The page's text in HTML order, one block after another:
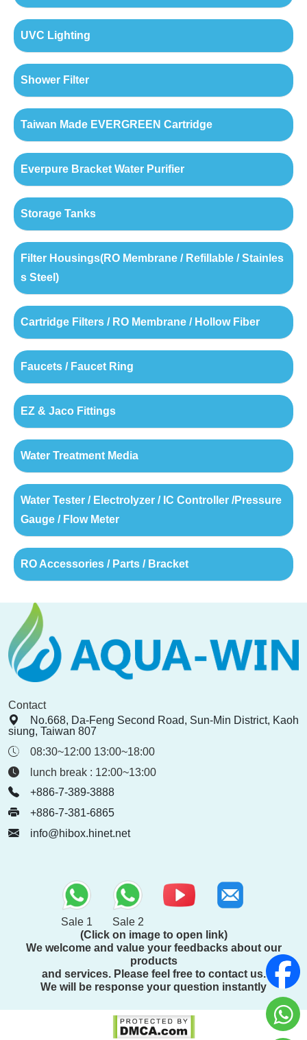
UVC Lighting
Shower Filter
Taiwan Made EVERGREEN Cartridge
Everpure Bracket Water Purifier
Storage Tanks
Filter Housings(RO Membrane / Refillable / Stainles
s Steel)
Cartridge Filters / RO Membrane / Hollow Fiber
Faucets / Faucet Ring
EZ & Jaco Fittings
Water Treatment Media
Water Tester / Electrolyzer / IC Controller /Pressure
Gauge / Flow Meter
RO Accessories / Parts / Bracket
Contact
No.668, Da-Feng Second Road, Sun-Min District, Kaoh
siung, Taiwan 807
08:30~12:00 13:00~18:00
lunch break : 12:00~13:00
+886-7-389-3888
+886-7-381-6865
info@hibox.hinet.net
Sale 1
Sale 2
(Click on image to open link)
We welcome and value your feedbacks about our
products
and services. Please feel free to contact us.
We will be response your question instantly